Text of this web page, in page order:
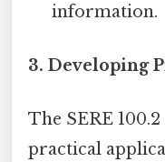
information.
3. Developing
The SERE
practical